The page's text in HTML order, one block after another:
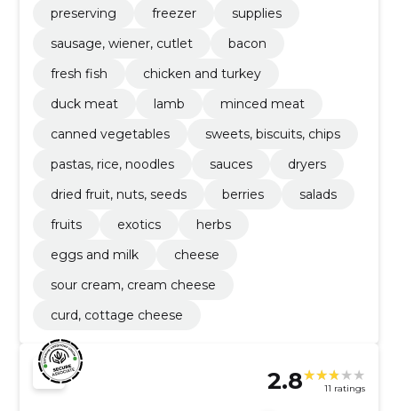
preserving
freezer
supplies
sausage, wiener, cutlet
bacon
fresh fish
chicken and turkey
duck meat
lamb
minced meat
canned vegetables
sweets, biscuits, chips
pastas, rice, noodles
sauces
dryers
dried fruit, nuts, seeds
berries
salads
fruits
exotics
herbs
eggs and milk
cheese
sour cream, cream cheese
curd, cottage cheese
2.8 11 ratings